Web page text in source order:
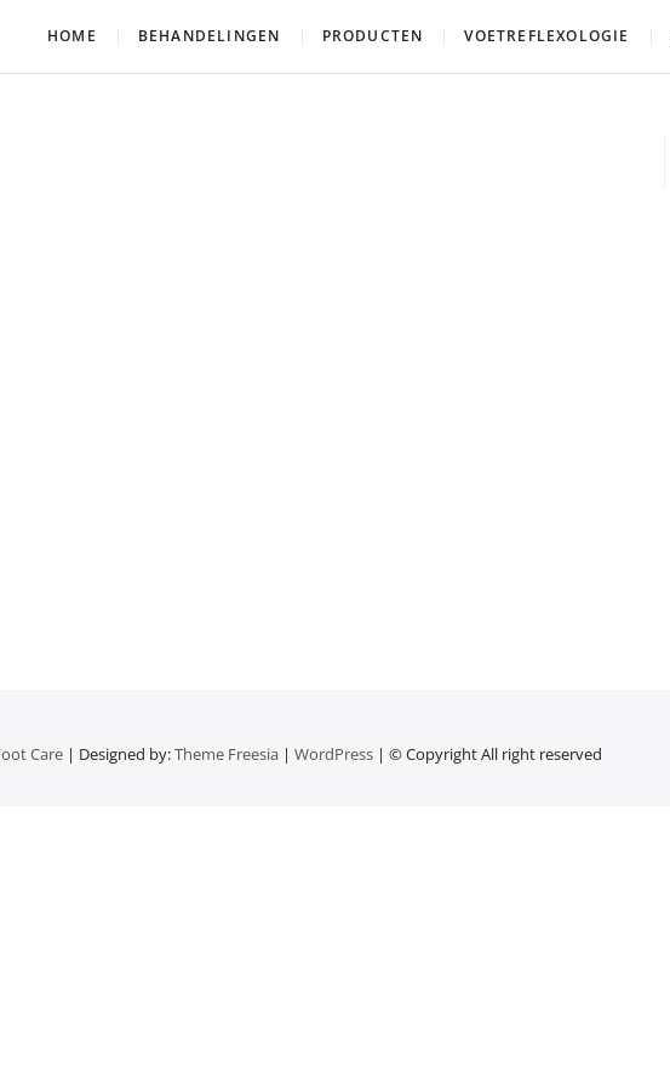
HOME BEHANDELINGEN PRODUCTEN VOETREFLEXOLOGIE
Care | Designed by:Theme Freesia | WordPress | © Copyright All right reserved